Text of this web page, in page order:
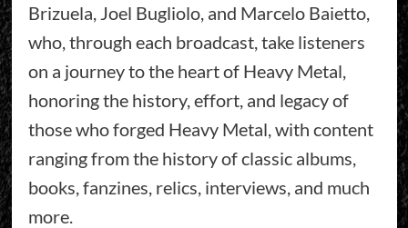
Brizuela, Joel Bugliolo, and Marcelo Baietto,
who, through each broadcast, take listeners
on a journey to the heart of Heavy Metal,
honoring the history, effort, and legacy of
those who forged Heavy Metal, with content
ranging from the history of classic albums,
books, fanzines, relics, interviews, and much
more.